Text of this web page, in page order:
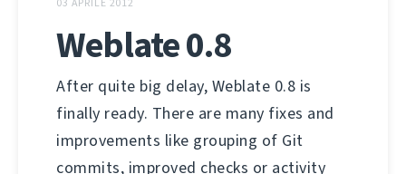
Weblate 0.8
After quite big delay, Weblate 0.8 is
finally ready. There are many fixes and
improvements like grouping of Git
commits, improved checks or activity